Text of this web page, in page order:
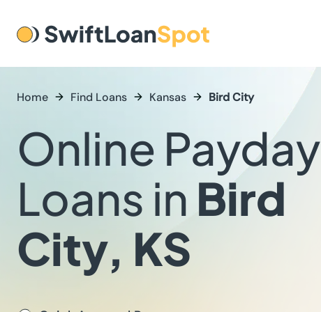
Home Find Loans Kansas Bird City
Online Payday
Loans in Bird
City, KS